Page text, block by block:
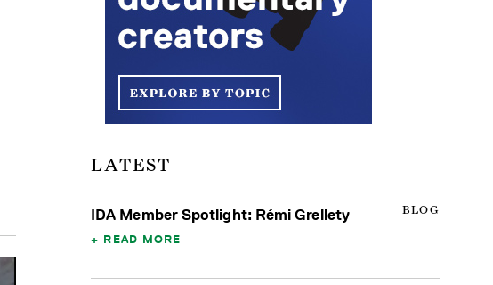
LATEST
BLOG
IDA Member Spotlight: Rémi Grellety
READ MORE